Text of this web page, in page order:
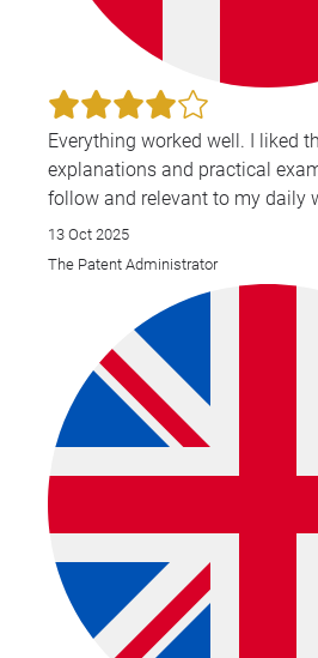
Everything worked well. I liked
explanations and practical
follow and relevant to my daily
13 Oct 2025
The Patent Administrator